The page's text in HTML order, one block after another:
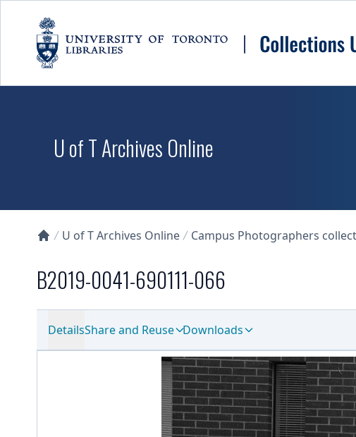
U of T Archives Online
U of T Archives Online Campus Photographers
B2019-0041-690111-066
DetailsShare and Reuse Downloads